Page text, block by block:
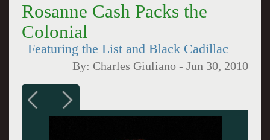
Rosanne Cash Packs the
Colonial
Featuring the List and Black Cadillac
By: Charles Giuliano -Jun 30, 2010